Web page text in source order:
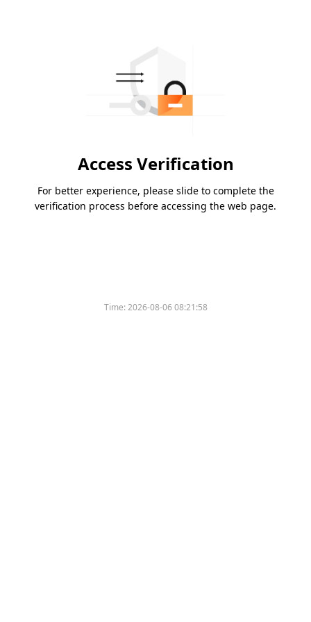
Access Verification
For better experience, please slide to complete the
verification process before accessing the web page.
Time:2026-08-06 08:21:58